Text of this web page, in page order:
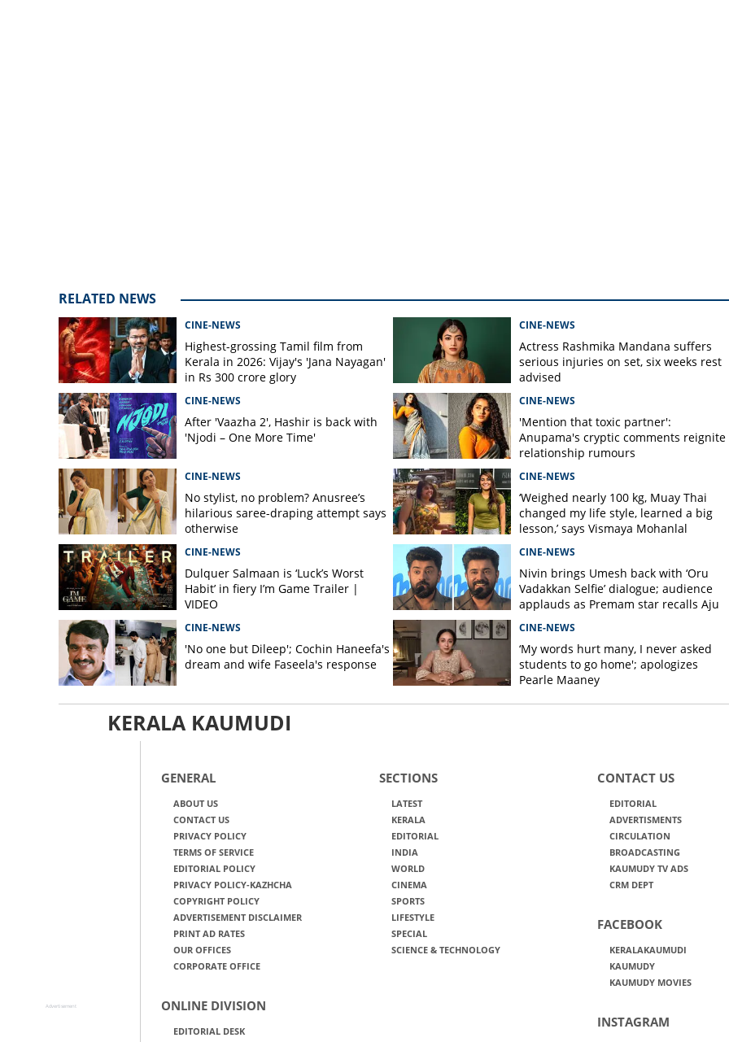
RELATED NEWS
CINE-NEWS
Highest-grossing Tamil film from
Kerala in 2026: Vijay's 'Jana Nayagan'
in Rs 300 crore glory
CINE-NEWS
Actress Rashmika Mandana suffers
serious injuries on set, six weeks rest
advised
CINE-NEWS
After 'Vaazha 2', Hashir is back with
'Njodi – One More Time'
CINE-NEWS
'Mention that toxic partner':
Anupama's cryptic comments reignite
relationship rumours
CINE-NEWS
No stylist, no problem? Anusree’s
hilarious saree-draping attempt says
otherwise
CINE-NEWS
‘Weighed nearly 100 kg, Muay Thai
changed my life style, learned a big
lesson,’ says Vismaya Mohanlal
CINE-NEWS
Dulquer Salmaan is ‘Luck’s Worst
Habit’ in fiery I’m Game Trailer |
VIDEO
CINE-NEWS
Nivin brings Umesh back with ‘Oru
Vadakkan Selfie’ dialogue; audience
applauds as Premam star recalls Aju
CINE-NEWS
'No one but Dileep'; Cochin Haneefa's
dream and wife Faseela's response
CINE-NEWS
‘My words hurt many, I never asked
students to go home'; apologizes
Pearle Maaney
KERALA KAUMUDI
GENERAL
ABOUT US
CONTACT US
PRIVACY POLICY
TERMS OF SERVICE
EDITORIAL POLICY
PRIVACY POLICY-KAZHCHA
COPYRIGHT POLICY
ADVERTISEMENT DISCLAIMER
PRINT AD RATES
OUR OFFICES
CORPORATE OFFICE
ONLINE DIVISION
EDITORIAL DESK
SECTIONS
LATEST
KERALA
EDITORIAL
INDIA
WORLD
CINEMA
SPORTS
LIFESTYLE
SPECIAL
SCIENCE & TECHNOLOGY
CONTACT US
EDITORIAL
ADVERTISMENTS
CIRCULATION
BROADCASTING
KAUMUDY TV ADS
CRM DEPT
FACEBOOK
KERALAKAUMUDI
KAUMUDY
KAUMUDY MOVIES
INSTAGRAM
Advertisement